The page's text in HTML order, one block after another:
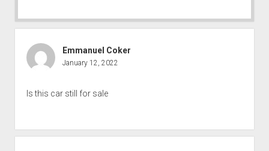
Emmanuel Coker
January 12, 2022
Is this car still for sale